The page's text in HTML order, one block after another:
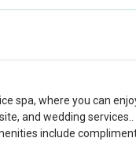
spa, where you can
and wedding
include